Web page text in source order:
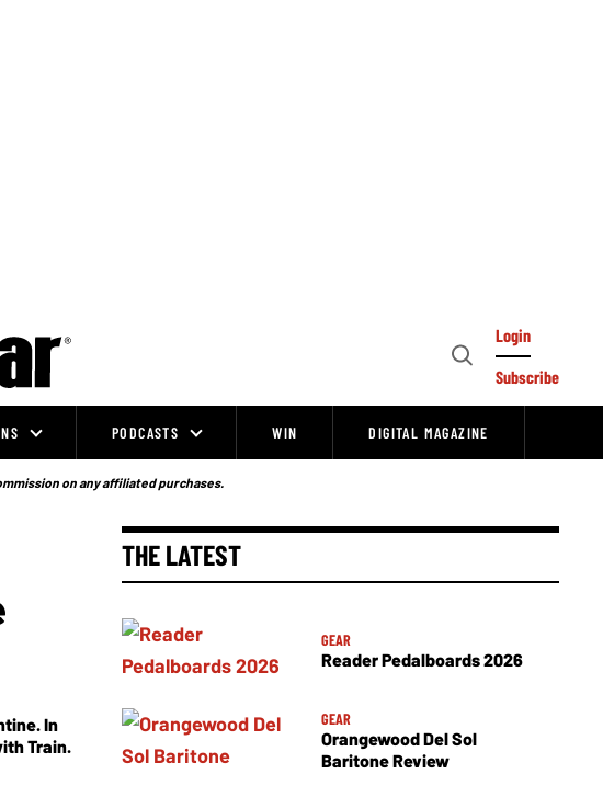
Open
Login
Subscribe
PODCASTS WIN DIGITAL MAGAZINE
on any affiliated purchases.
In
Train.
THE LATEST
GEAR
Reader Pedalboards 2026
GEAR
Orangewood Del Sol
Baritone Review